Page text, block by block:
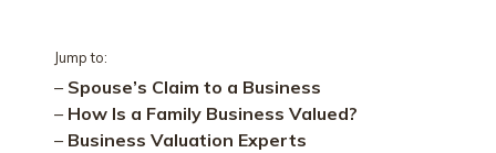
Jump to:
– Spouse’s Claim to a Business
– How Is a Family Business Valued?
– Business Valuation Experts